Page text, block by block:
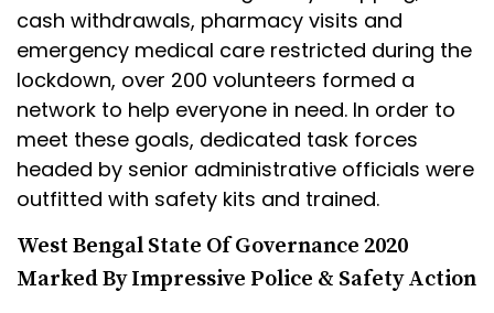
cash withdrawals, pharmacy visits and
emergency medical care restricted during the
lockdown, over 200 volunteers formed a
network to help everyone in need. In order to
meet these goals, dedicated task forces
headed by senior administrative officials were
outfitted with safety kits and trained.
West Bengal State Of Governance 2020
Marked By Impressive Police & Safety Action